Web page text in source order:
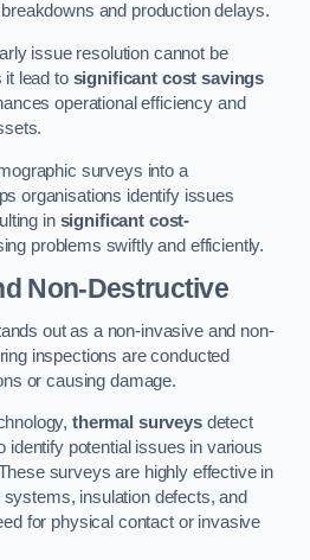
and production delays.
issue resolution cannot be
it lead to significant cost savings
operational efficiency and
surveys into a
organisations identify issues
in significant cost-
problems swiftly and efficiently.
Non-Destructive
out as a non-invasive and non-
inspections are conducted
or causing damage.
thermal surveysdetect
identify potential issues in various
surveys are highly effective in
insulation defects, and
for physical contact or invasive